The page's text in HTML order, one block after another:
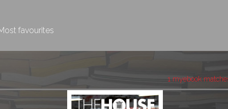
favourites
1 myebook